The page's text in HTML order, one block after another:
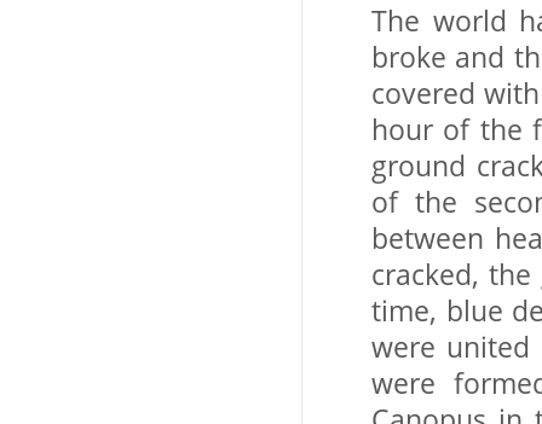
The world
broke and
covered
hour of the
ground
of the
between
cracked,
time, blue
were united
were